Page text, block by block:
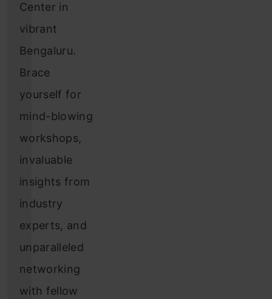
Center in
vibrant
Bengaluru.
Brace
yourself for
mind-blowing
workshops,
invaluable
insights from
industry
experts, and
unparalleled
networking
with fellow